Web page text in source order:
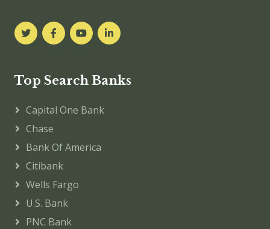
Top Search Banks
Capital One Bank
Chase
Bank Of America
Citibank
Wells Fargo
U.S. Bank
PNC Bank